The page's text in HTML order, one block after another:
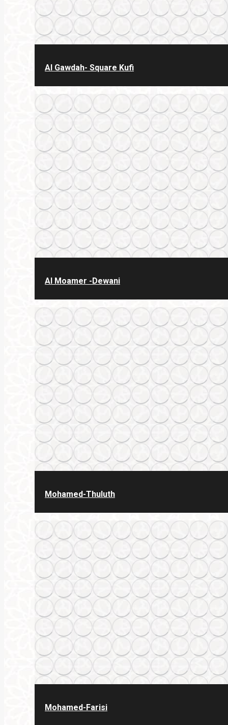
Al Gawdah- Square Kufi
Al Moamer -Dewani
Mohamed-Thuluth
Mohamed-Farisi